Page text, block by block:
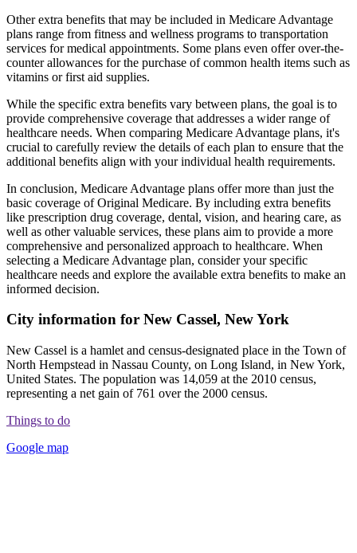
Other extra benefits that may be included in Medicare Advantage
plans range from fitness and wellness programs to transportation
services for medical appointments. Some plans even offer over-the-
counter allowances for the purchase of common health items such as
vitamins or first aid supplies.
While the specific extra benefits vary between plans, the goal is to
provide comprehensive coverage that addresses a wider range of
healthcare needs. When comparing Medicare Advantage plans, it's
crucial to carefully review the details of each plan to ensure that the
additional benefits align with your individual health requirements.
In conclusion, Medicare Advantage plans offer more than just the
basic coverage of Original Medicare. By including extra benefits
like prescription drug coverage, dental, vision, and hearing care, as
well as other valuable services, these plans aim to provide a more
comprehensive and personalized approach to healthcare. When
selecting a Medicare Advantage plan, consider your specific
healthcare needs and explore the available extra benefits to make an
informed decision.
City information for New Cassel, New York
New Cassel is a hamlet and census-designated place in the Town of
North Hempstead in Nassau County, on Long Island, in New York,
United States. The population was 14,059 at the 2010 census,
representing a net gain of 761 over the 2000 census.
Things to do
Google map